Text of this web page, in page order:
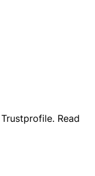
Trustprofile. Read